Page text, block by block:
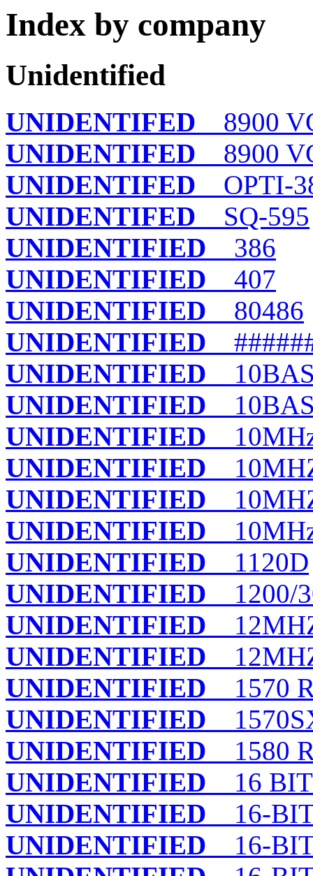
Index by company
Unidentified
UNIDENTIFED 8900
UNIDENTIFED 8900
UNIDENTIFED OPTI-
UNIDENTIFED SQ-595
UNIDENTIFIED 386
UNIDENTIFIED 407
UNIDENTIFIED 80486
UNIDENTIFIED
UNIDENTIFIED
UNIDENTIFIED
UNIDENTIFIED
UNIDENTIFIED
UNIDENTIFIED
UNIDENTIFIED
UNIDENTIFIED 1120D
UNIDENTIFIED 1200/
UNIDENTIFIED
UNIDENTIFIED
UNIDENTIFIED 1570
UNIDENTIFIED
UNIDENTIFIED 1580
UNIDENTIFIED 16 BIT
UNIDENTIFIED 16-BIT
UNIDENTIFIED 16-BIT